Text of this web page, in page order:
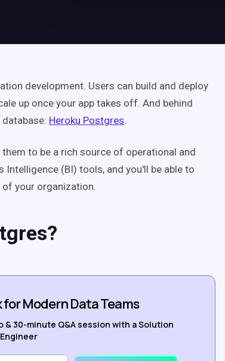
development. Users can build and deploy
up once your app takes off. And behind
Heroku Postgres.
to be a rich source of operational and
(BI) tools, and you'll be able to
your organization.
Modern Data Teams
30-minute Q&A session with a Solution
Engineer